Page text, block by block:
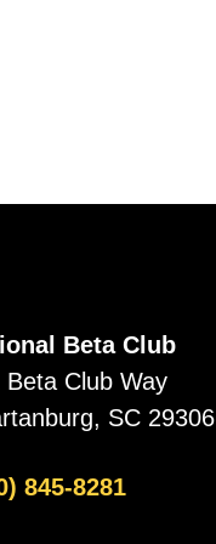
Beta Club
Beta Club Way
SC 29306
845-8281